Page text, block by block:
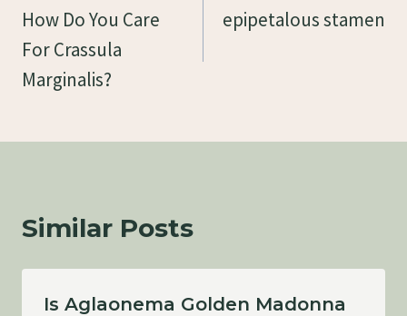
Navigation
How Do You Care
For Crassula
Marginalis?
epipetalous stamen
Similar Posts
Is Aglaonema Golden Madonna